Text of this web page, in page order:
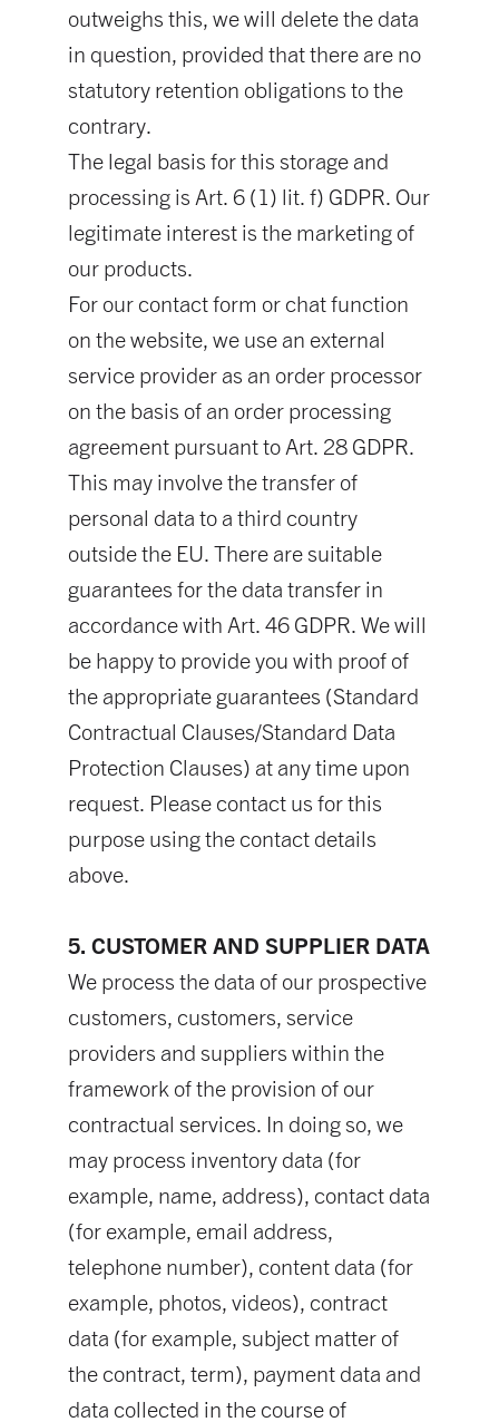
outweighs this, we will delete the data
in question, provided that there are no
statutory retention obligations to the
contrary.
The legal basis for this storage and
processing is Art. 6 (1) lit. f) GDPR. Our
legitimate interest is the marketing of
our products.
For our contact form or chat function
on the website, we use an external
service provider as an order processor
on the basis of an order processing
agreement pursuant to Art. 28 GDPR.
This may involve the transfer of
personal data to a third country
outside the EU. There are suitable
guarantees for the data transfer in
accordance with Art. 46 GDPR. We will
be happy to provide you with proof of
the appropriate guarantees (Standard
Contractual Clauses/Standard Data
Protection Clauses) at any time upon
request. Please contact us for this
purpose using the contact details
above.
5. CUSTOMER AND SUPPLIER DATA
We process the data of our prospective
customers, customers, service
providers and suppliers within the
framework of the provision of our
contractual services. In doing so, we
may process inventory data (for
example, name, address), contact data
(for example, email address,
telephone number), content data (for
example, photos, videos), contract
data (for example, subject matter of
the contract, term), payment data and
data collected in the course of